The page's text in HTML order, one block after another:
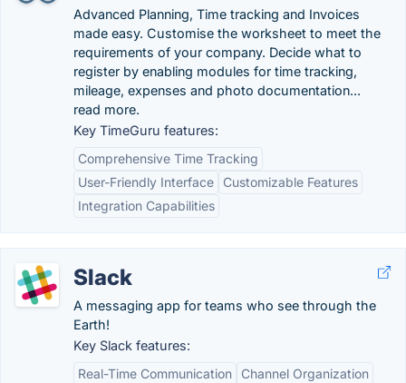
Advanced Planning, Time tracking and Invoices
made easy. Customise the worksheet to meet the
requirements of your company. Decide what to
register by enabling modules for time tracking,
mileage, expenses and photo documentation...
read more.
Key TimeGuru features:
Comprehensive Time Tracking
User-Friendly Interface
Customizable Features
Integration Capabilities
Slack
A messaging app for teams who see through the
Earth!
Key Slack features:
Real-Time Communication
Channel Organization